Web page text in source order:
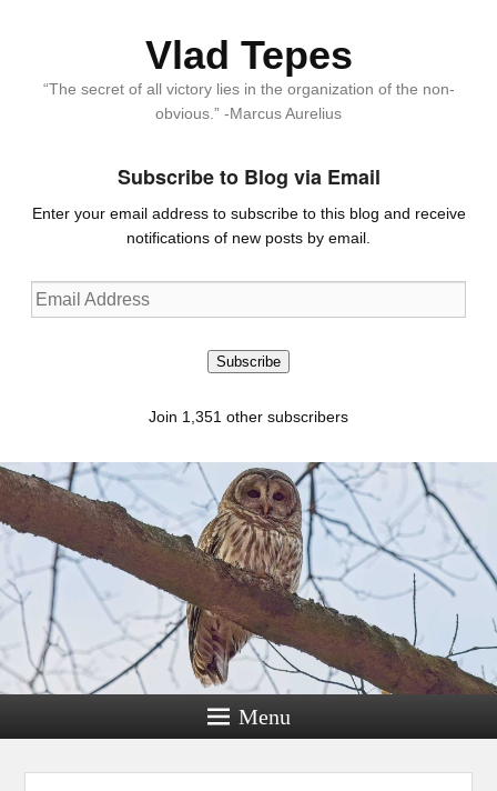
Vlad Tepes
“The secret of all victory lies in the organization of the non-
obvious.” -Marcus Aurelius
Subscribe to Blog via Email
Enter your email address to subscribe to this blog and receive
notifications of new posts by email.
Email
Address
Subscribe
Join 1,351 other subscribers
Menu